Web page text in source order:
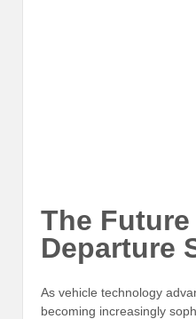
The
Departure
As vehicle technology
becoming increasingly